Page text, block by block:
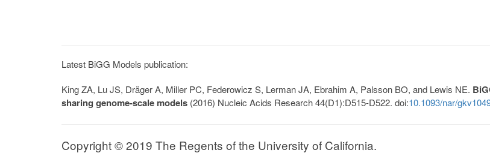
Latest BiGG Models publication:
King ZA, Lu JS, Dräger A, Miller PC, Federowicz S, Lerman JA, Ebrahim A, Palsson BO, and Lewis NE.
sharing genome-scale models (2016) Nucleic Acids Research 44(D1):D515-D522. doi:10.1093/nar/
Copyright © 2019 The Regents of the University of California.